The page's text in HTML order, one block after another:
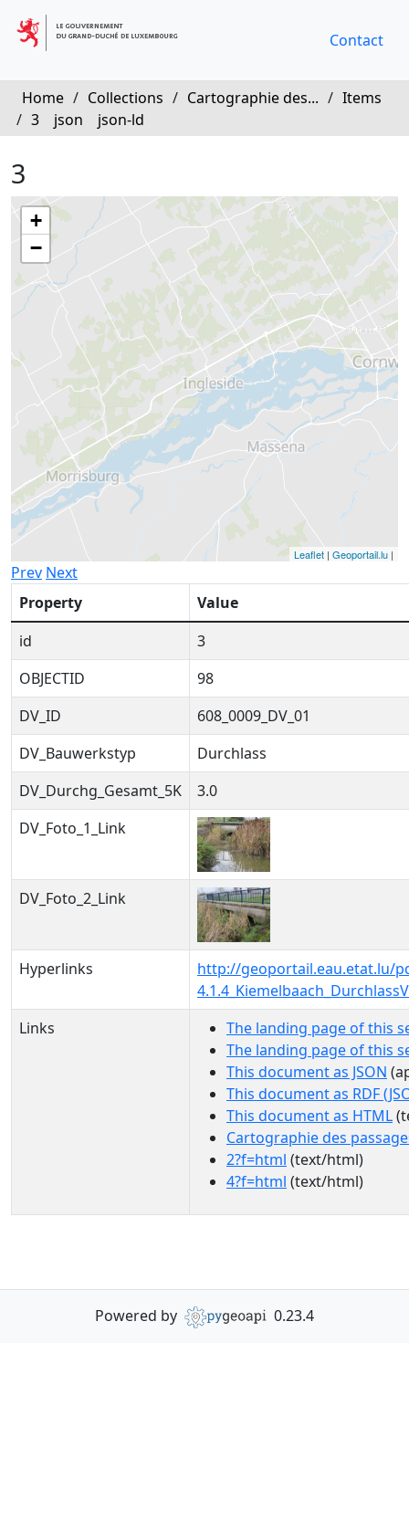
Contact
Home / Collections / Cartographie des... / Items
/ 3 json json-ld
3
+
−
Leaflet | Geoportail.lu |
Prev Next
Property
Value
id
3
OBJECTID
98
DV_ID
608_0009_DV_01
DV_Bauwerkstyp
Durchlass
DV_Durchg_Gesamt_5K
3.0
DV_Foto_1_Link
DV_Foto_2_Link
Hyperlinks
http://geoportail.eau.etat.lu/
Links
The landing page of this
The landing page of this
This document as JSON
This document as RDF
This document as HTML
Cartographie des
2?f=html (text/html)
4?f=html (text/html)
Powered by 0.23.4